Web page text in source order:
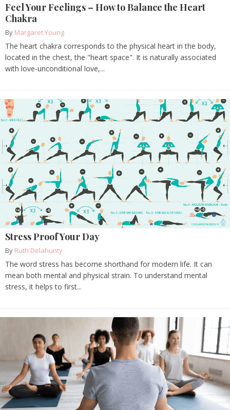
Feel Your Feelings – How to Balance the Heart
Chakra
By Margaret Young
The heart chakra corresponds to the physical heart in the body,
located in the chest, the "heart space". It is naturally associated
with love-unconditional love,...
Stress Proof Your Day
By Ruth Delahunty
The word stress has become shorthand for modern life. It can
mean both mental and physical strain. To understand mental
stress, it helps to first...